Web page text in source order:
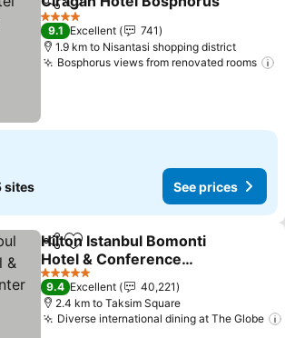
ShareAdd to favorites
4 Stars
9.1 Excellent
741
1.9 km to Nisantasi shopping district
Bosphorus views from renovated rooms
sites See prices
ShareAdd to favorites
Hilton Istanbul Bomonti
Hotel & Conference
Center
See prices
5 Stars
9.4 Excellent
40,221
2.4 km to Taksim Square
Diverse international dining at The Globe